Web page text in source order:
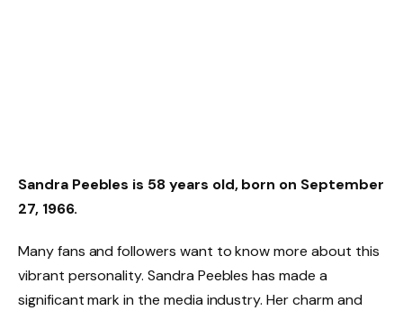
Sandra Peebles is 58 years old, born on September
27, 1966.
Many fans and followers want to know more about this
vibrant personality. Sandra Peebles has made a
significant mark in the media industry. Her charm and